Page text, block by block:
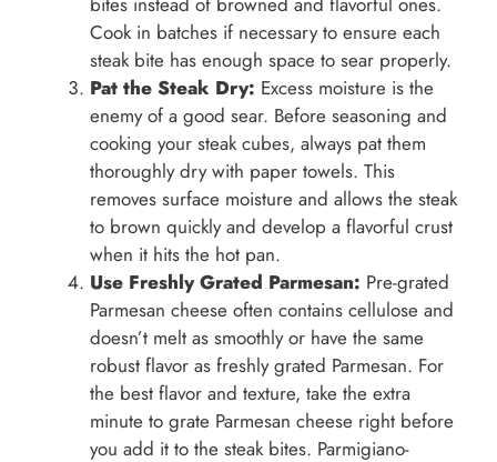
Cook in batches if necessary to ensure each
steak bite has enough space to sear properly.
Pat the Steak Dry: Excess moisture is the
enemy of a good sear. Before seasoning and
cooking your steak cubes, always pat them
thoroughly dry with paper towels. This
removes surface moisture and allows the steak
to brown quickly and develop a flavorful crust
when it hits the hot pan.
Use Freshly Grated Parmesan: Pre-grated
Parmesan cheese often contains cellulose and
doesn’t melt as smoothly or have the same
robust flavor as freshly grated Parmesan. For
the best flavor and texture, take the extra
minute to grate Parmesan cheese right before
you add it to the steak bites. Parmigiano-